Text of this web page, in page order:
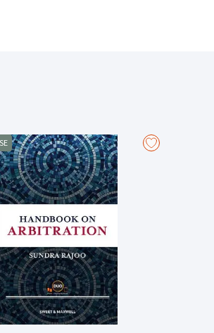
the dynamics and the
– From the Foreword by
Seri Mohd Hishamudin Yunus,
Judge of the Court of Appeal